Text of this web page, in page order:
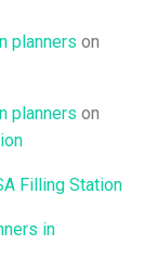
planners on
planners on
Filling Station
in